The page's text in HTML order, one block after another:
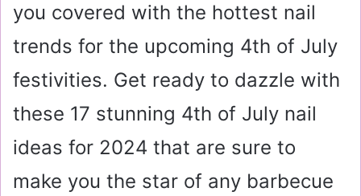
you covered with the hottest nail
trends for the upcoming 4th of July
festivities. Get ready to dazzle with
these 17 stunning 4th of July nail
ideas for 2024 that are sure to
make you the star of any barbecue